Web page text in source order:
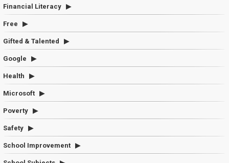
Financial Literacy
Free
Gifted & Talented
Google
Health
Microsoft
Poverty
Safety
School Improvement